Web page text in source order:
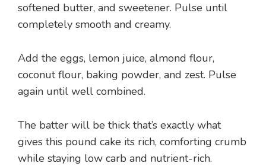
softened butter, and sweetener. Pulse until
completely smooth and creamy.
Add the eggs, lemon juice, almond flour,
coconut flour, baking powder, and zest. Pulse
again until well combined.
The batter will be thick that’s exactly what
gives this pound cake its rich, comforting crumb
while staying low carb and nutrient-rich.